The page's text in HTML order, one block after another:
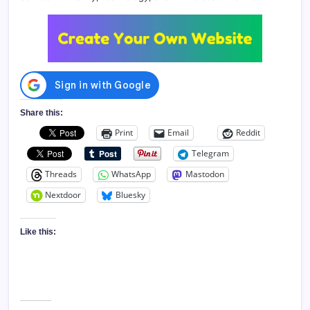
Share this:
Print Email
Reddit
Telegram
Threads
WhatsApp
Mastodon
Nextdoor
Bluesky
Like this: